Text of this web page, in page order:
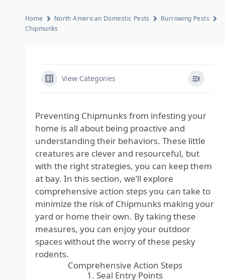
Home North American Domestic Pests
Burrowing Pests
Chipmunks
View Categories
Preventing Chipmunks from infesting your
home is all about being proactive and
understanding their behaviors. These little
creatures are clever and resourceful, but
with the right strategies, you can keep them
at bay. In this section, we’ll explore
comprehensive action steps you can take to
minimize the risk of Chipmunks making your
yard or home their own. By taking these
measures, you can enjoy your outdoor
spaces without the worry of these pesky
rodents.
Comprehensive Action Steps
1. Seal Entry Points